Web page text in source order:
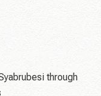
through